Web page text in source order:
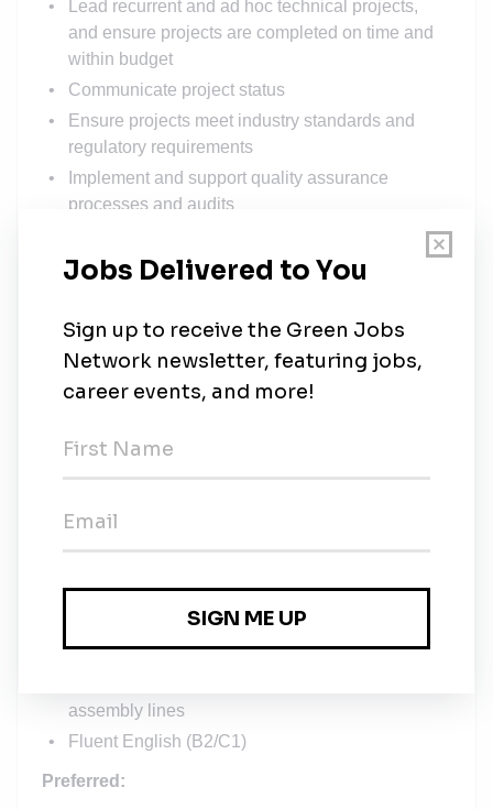
Lead recurrent and ad hoc technical projects,
and ensure projects are completed on time and
within budget
Communicate project status
Ensure projects meet industry standards and
regulatory requirements
Implement and support quality assurance
processes and audits
Monitor vendor performance and adherence to
project specifications
critical environment projects
Conduct technical audits based on failure data
5+year experiencein similar position or in
assembly lines
Fluent English (B2/C1)
Preferred: